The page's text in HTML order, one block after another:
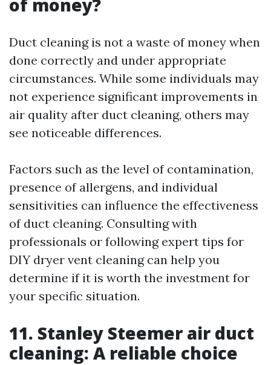
of money?
Duct cleaning is not a waste of money when
done correctly and under appropriate
circumstances. While some individuals may
not experience significant improvements in
air quality after duct cleaning, others may
see noticeable differences.
Factors such as the level of contamination,
presence of allergens, and individual
sensitivities can influence the effectiveness
of duct cleaning. Consulting with
professionals or following expert tips for
DIY dryer vent cleaning can help you
determine if it is worth the investment for
your specific situation.
11. Stanley Steemer air duct
cleaning: A reliable choice